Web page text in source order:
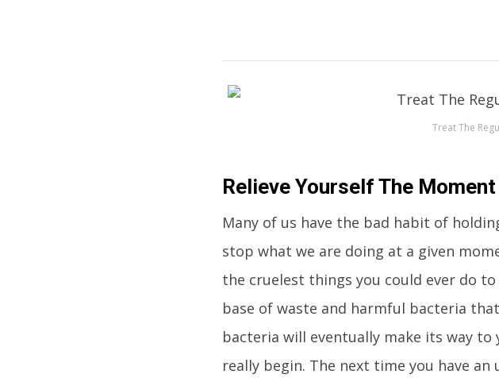
Treat The
Relieve Yourself The Moment
Many of us have the bad habit of
stop what we are doing at a given
the cruelest things you could ever do
base of waste and harmful bacteria
bacteria will eventually make its way
really begin. The next time you have an